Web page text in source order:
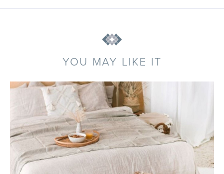
YOU MAY LIKE IT